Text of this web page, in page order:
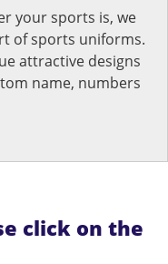
your sports is, we
of sports uniforms.
attractive designs
name, numbers
click on the